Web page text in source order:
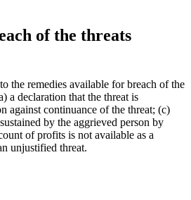
of the threats
the remedies available for breach of the
a declaration that the threat is
against continuance of the threat; (c)
by the aggrieved person by
of profits is not available as a
unjustified threat.